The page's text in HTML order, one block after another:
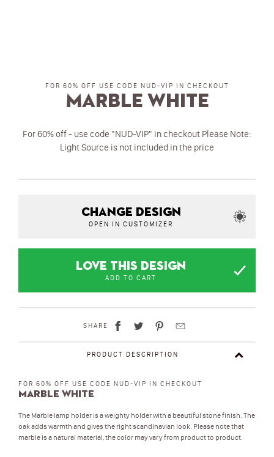
FOR 60% OFF USE CODE NUD-VIP IN CHECKOUT
Marble White
For 60% off - use code "NUD-VIP" in checkout Please Note:
Light Source is not included in the price
CHANGE DESIGN
OPEN IN CUSTOMIZER
LOVE THIS DESIGN
ADD TO CART
SHARE
PRODUCT DESCRIPTION
FOR 60% OFF USE CODE NUD-VIP IN CHECKOUT
Marble White
The Marble lamp holder is a weighty holder with a beautiful stone finish. The
oak adds warmth and gives the right scandinavian look. Please note that
marble is a natural material, the color may vary from product to product.